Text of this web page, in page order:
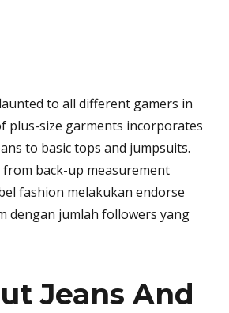
to all different gamers in
plus-size garments incorporates
to basic tops and jumpsuits.
back-up measurement
fashion melakukan endorse
dengan jumlah followers yang
Jeans And